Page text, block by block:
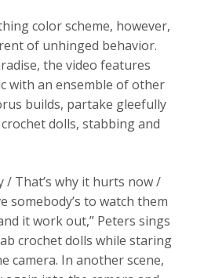
color scheme, however,
of unhinged behavior.
the video features
with an ensemble of other
builds, partake gleefully
dolls, stabbing and
/ That’s why it hurts now /
somebody’s to watch them
it work out,” Peters sings
crochet dolls while staring
camera. In another scene,